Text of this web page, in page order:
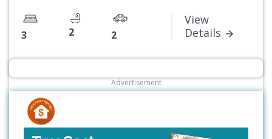
3 2 2
View
Details
Advertisement